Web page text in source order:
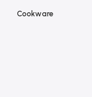
Cookware